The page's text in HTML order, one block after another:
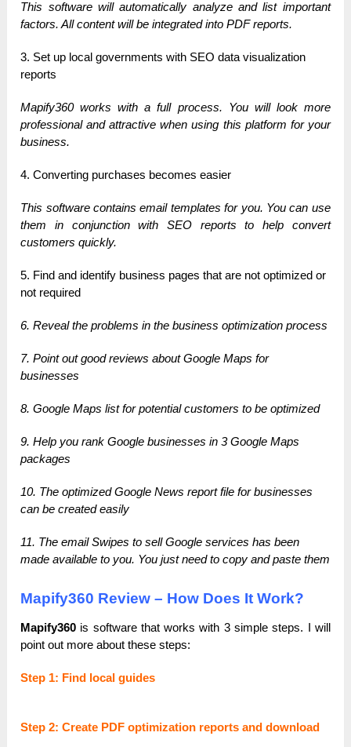
This software will automatically analyze and list important
factors. All content will be integrated into PDF reports.
3. Set up local governments with SEO data visualization
reports
Mapify360 works with a full process. You will look more
professional and attractive when using this platform for your
business.
4. Converting purchases becomes easier
This software contains email templates for you. You can use
them in conjunction with SEO reports to help convert
customers quickly.
5. Find and identify business pages that are not optimized or
not required
6. Reveal the problems in the business optimization process
7. Point out good reviews about Google Maps for
businesses
8. Google Maps list for potential customers to be optimized
9. Help you rank Google businesses in 3 Google Maps
packages
10. The optimized Google News report file for businesses
can be created easily
11. The email Swipes to sell Google services has been
made available to you. You just need to copy and paste them
Mapify360 Review – How Does It Work?
Mapify360 is software that works with 3 simple steps. I will
point out more about these steps:
Step 1: Find local guides
Step 2: Create PDF optimization reports and download